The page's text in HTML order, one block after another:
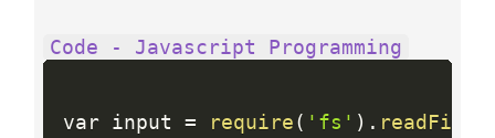
Code - Javascript Programming
var input = require ( 'fs' ) .